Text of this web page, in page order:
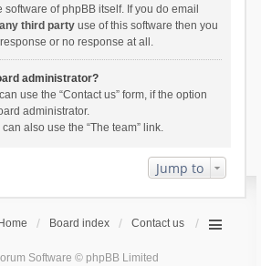
of phpBB itself. If you do email
third partyuse of this software then you
or no response at all.
administrator?
use the “Contact us” form, if the option
administrator.
also use the “The team” link.
Jump to
Home Board index Contact us
Software © phpBB Limited